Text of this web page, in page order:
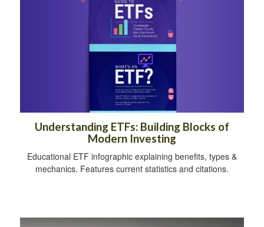
Understanding ETFs: Building Blocks of
Modern Investing
Educational ETF infographic explaining benefits, types &
mechanics. Features current statistics and citations.